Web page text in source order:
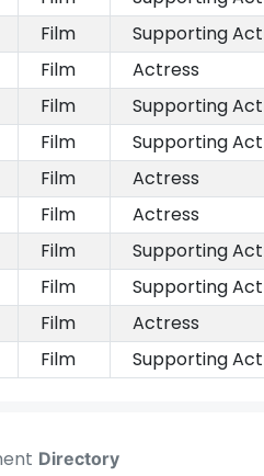
Film Supporting
Film Actress
Film Supporting
Film Supporting
Film Actress
Film Actress
Film Supporting
Film Supporting
Film Actress
Film Supporting
Directory